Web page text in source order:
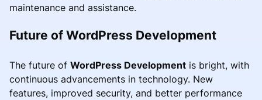
maintenance and assistance.
Future of WordPress Development
The future of WordPress Development is bright, with
continuous advancements in technology. New
features, improved security, and better performance